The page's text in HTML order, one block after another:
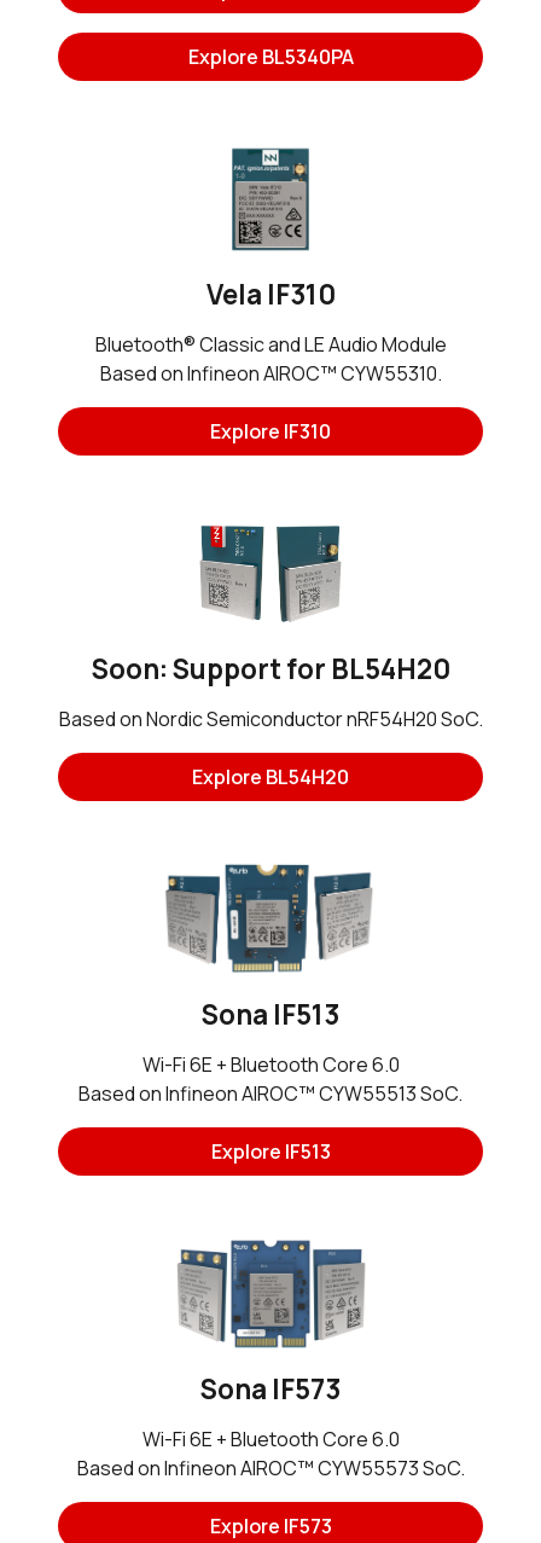
Explore BL5340PA
Vela IF310
Bluetooth® Classic and LE Audio Module
Based on Infineon AIROC™ CYW55310.
Explore IF310
Soon: Support for BL54H20
Based on Nordic Semiconductor nRF54H20 SoC.
Explore BL54H20
Sona IF513
Wi-Fi 6E + Bluetooth Core 6.0
Based on Infineon AIROC™ CYW55513 SoC.
Explore IF513
Sona IF573
Wi-Fi 6E + Bluetooth Core 6.0
Based on Infineon AIROC™ CYW55573 SoC.
Explore IF573